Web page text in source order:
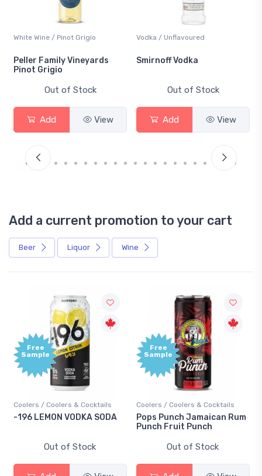
White Wine / Pinot Grigio
Peller Family Vineyards
Pinot Grigio
Out of Stock
Add View
Vodka / Unflavoured
Smirnoff Vodka
Out of Stock
Add View
Add a current promotion to your cart
Beer Liquor Wine
Free
Sample
Coolers / Coolers & Cocktails
-196 LEMON VODKA SODA
Out of Stock
Free
Sample
Coolers / Coolers & Cocktails
Pops Punch Jamaican Rum
Punch Fruit Punch
Out of Stock